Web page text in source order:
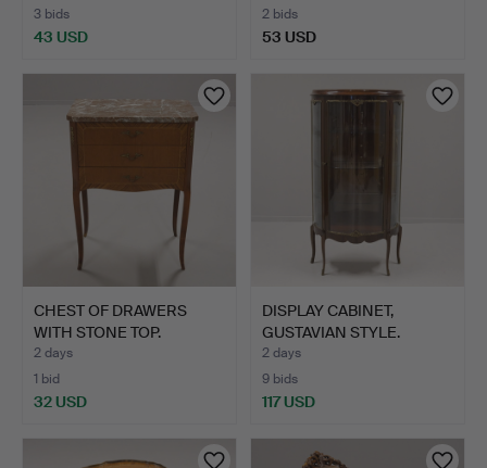
3 bids
43 USD
2 bids
53 USD
CHEST OF DRAWERS
WITH STONE TOP.
2 days
1 bid
32 USD
DISPLAY CABINET,
GUSTAVIAN STYLE.
2 days
9 bids
117 USD